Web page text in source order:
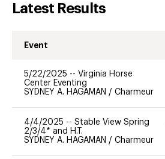
Latest Results
Event
5/22/2025 -- Virginia Horse
Center Eventing
SYDNEY A. HAGAMAN / Charmeur
4/4/2025 -- Stable View Spring
2/3/4* and H.T.
SYDNEY A. HAGAMAN / Charmeur